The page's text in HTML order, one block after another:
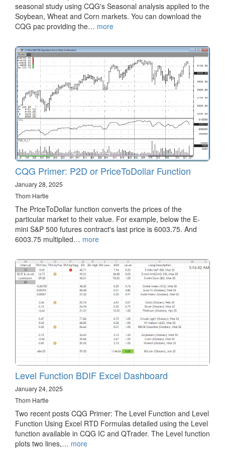
seasonal study using CQG's Seasonal analysis applied to the
Soybean, Wheat and Corn markets. You can download the
CQG pac providing the… more
CQG Primer: P2D or PriceToDollar Function
January 28, 2025
Thom Hartle
The PriceToDollar function converts the prices of the
particular market to their value. For example, below the E-
mini S&P 500 futures contract's last price is 6003.75. And
6003.75 multiplied… more
Level Function BDIF Excel Dashboard
January 24, 2025
Thom Hartle
Two recent posts CQG Primer: The Level Function and Level
Function Using Excel RTD Formulas detailed using the Level
function available in CQG IC and QTrader. The Level function
plots two lines,… more